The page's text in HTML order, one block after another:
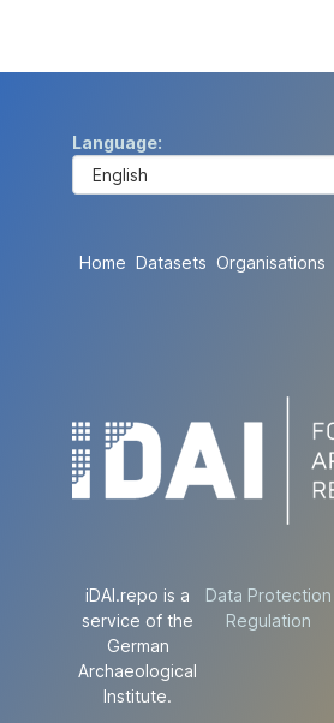
Language
Home Datasets Organisations
iDAI.repo is a
service of the
German
Archaeological
Institute.
Data Protection
Regulation